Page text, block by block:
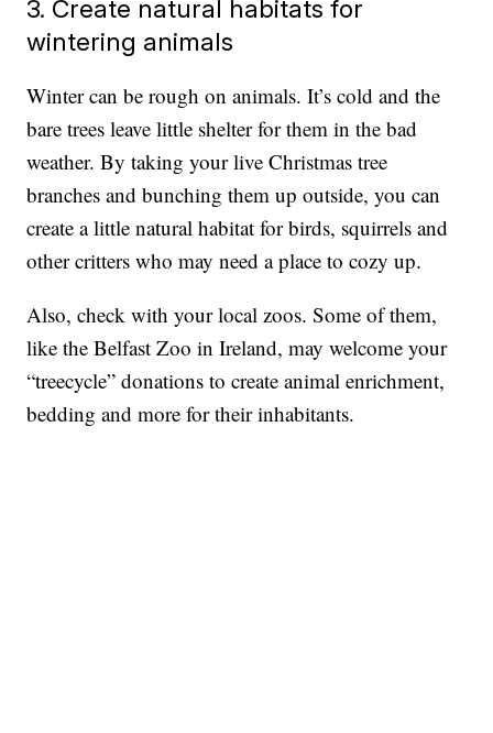
3. Create natural habitats for
wintering animals
Winter can be rough on animals. It’s cold and the
bare trees leave little shelter for them in the bad
weather. By taking your live Christmas tree
branches and bunching them up outside, you can
create a little natural habitat for birds, squirrels and
other critters who may need a place to cozy up.
Also, check with your local zoos. Some of them,
like the Belfast Zoo in Ireland, may welcome your
“treecycle” donations to create animal enrichment,
bedding and more for their inhabitants.